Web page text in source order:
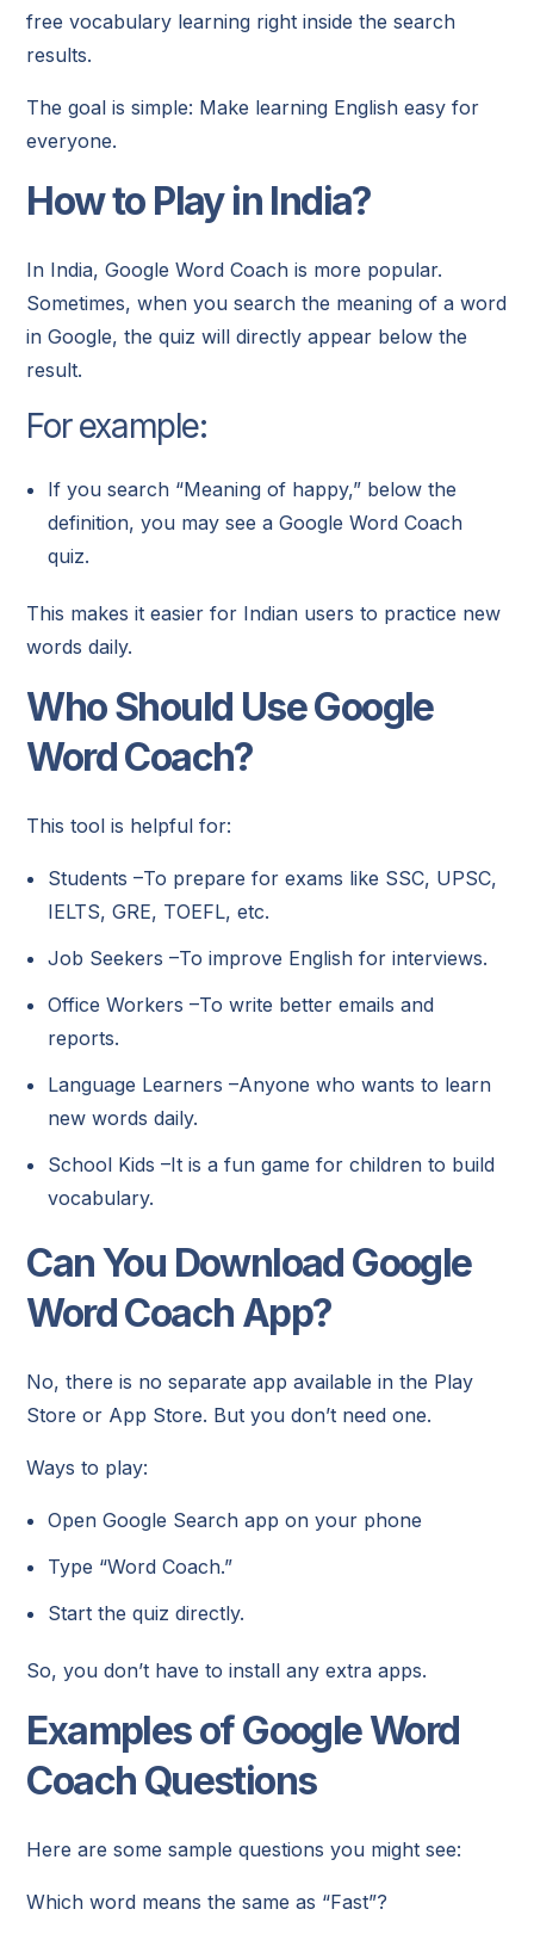
free vocabulary learning right inside the search
results.
The goal is simple: Make learning English easy for
everyone.
How to Play in India?
In India, Google Word Coach is more popular.
Sometimes, when you search the meaning of a word
in Google, the quiz will directly appear below the
result.
For example:
If you search “Meaning of happy,” below the
definition, you may see a Google Word Coach
quiz.
This makes it easier for Indian users to practice new
words daily.
Who Should Use Google
Word Coach?
This tool is helpful for:
Students –To prepare for exams like SSC, UPSC,
IELTS, GRE, TOEFL, etc.
Job Seekers –To improve English for interviews.
Office Workers –To write better emails and
reports.
Language Learners –Anyone who wants to learn
new words daily.
School Kids –It is a fun game for children to build
vocabulary.
Can You Download Google
Word Coach App?
No, there is no separate app available in the Play
Store or App Store. But you don’t need one.
Ways to play:
Open Google Search app on your phone
Type “Word Coach.”
Start the quiz directly.
So, you don’t have to install any extra apps.
Examples of Google Word
Coach Questions
Here are some sample questions you might see:
Which word means the same as “Fast”?